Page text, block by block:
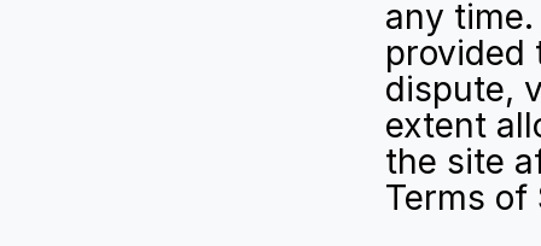
any
provided
dispute,
extent
the site
Terms of